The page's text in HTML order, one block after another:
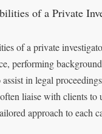
of a Private
of a private
performing
in legal
liaise with clients to
approach to each